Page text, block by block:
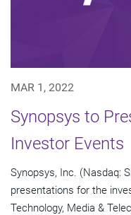
MAR 1, 2022
Synopsys to
Investor Events
Synopsys, Inc. (Nasdaq:
presentations for the
Technology, Media &